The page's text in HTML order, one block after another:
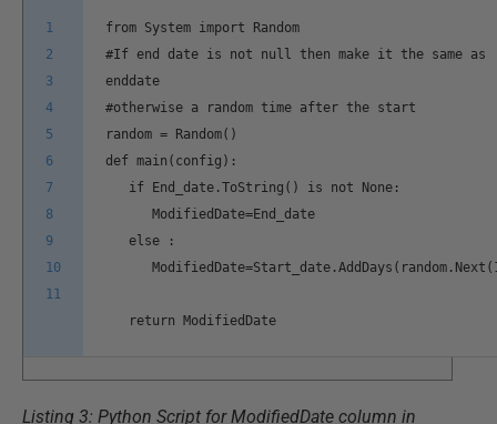
1
2
3
4
5
6
7
8
9
10
11
from System import Random
#If end date is not null then make it the same as
enddate
#otherwise a random time after the start
random = Random()
def main(config):
if End_date.ToString() is not None:
ModifiedDate=End_date
else :
return ModifiedDate
Listing 3: Python Script for ModifiedDate column in